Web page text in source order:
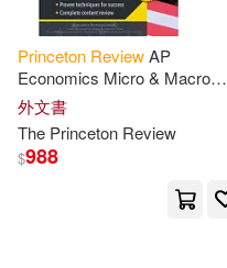
Robert/ Braswell(3)
Rubenstein(3)
Silas(3)
Tom/ Bennett(3)
Princeton ReviewAP
Economics Micro & Macro
Premium Prep, 22nd Edition: 4
Practice Tests + Digital
Practice Online
外文書
The Princeton Review
$988